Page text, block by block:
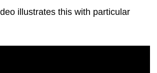
illustrates this with particular